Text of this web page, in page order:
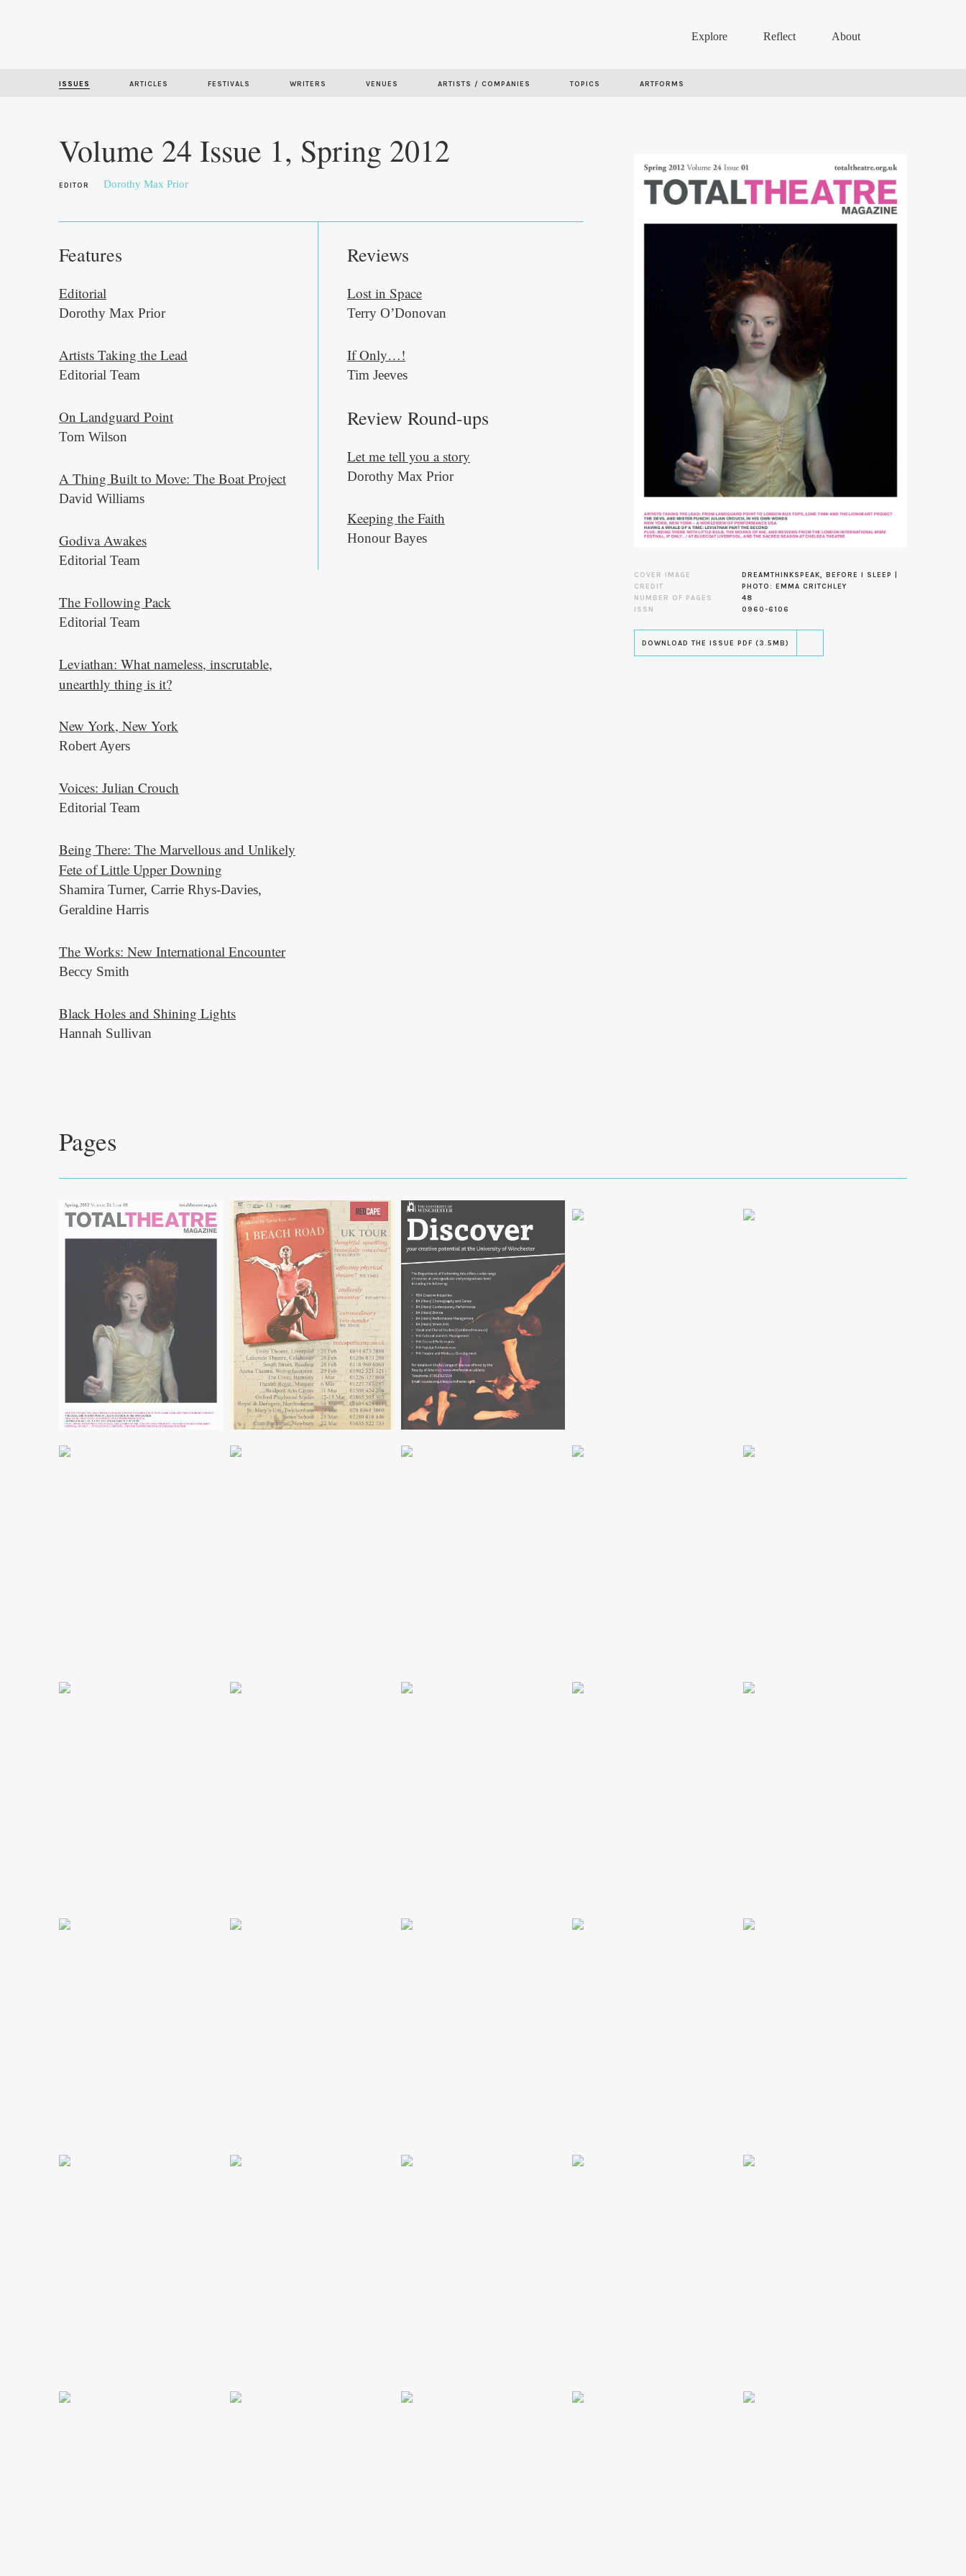
Explore Reflect About
ISSUES ARTICLES FESTIVALS WRITERS VENUES ARTISTS / COMPANIES TOPICS ARTFORMS
Volume 24 Issue 1, Spring 2012
EDITOR Dorothy Max Prior
COVER IMAGE
CREDIT
DREAMTHINKSPEAK, BEFORE I SLEEP |
PHOTO: EMMA CRITCHLEY
NUMBER OF PAGES
48
ISSN
0960-6106
DOWNLOAD THE ISSUE PDF (3.5MB)
Features
Editorial
Dorothy Max Prior
Artists Taking the Lead
Editorial Team
On Landguard Point
Tom Wilson
A Thing Built to Move: The Boat Project
David Williams
Godiva Awakes
Editorial Team
The Following Pack
Editorial Team
Leviathan: What nameless, inscrutable,
unearthly thing is it?
New York, New York
Robert Ayers
Voices: Julian Crouch
Editorial Team
Being There: The Marvellous and Unlikely
Fete of Little Upper Downing
Shamira Turner, Carrie Rhys-Davies,
Geraldine Harris
The Works: New International Encounter
Beccy Smith
Black Holes and Shining Lights
Hannah Sullivan
Reviews
Lost in Space
Terry O’Donovan
If Only…!
Tim Jeeves
Review Round-ups
Let me tell you a story
Dorothy Max Prior
Keeping the Faith
Honour Bayes
Pages